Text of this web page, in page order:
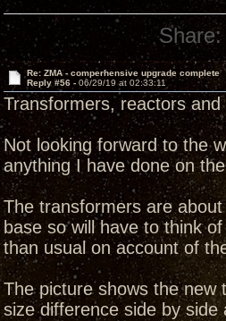
Share:
Re: ZMA - comperhensive upgrade complete
Reply #56 - 06/29/19 at 02:33:11
Transformers, reactors
Not looking forward to the
anything I have done on
The transformers are
base so will have to think
than usual on account of
The picture shows the
size difference side by